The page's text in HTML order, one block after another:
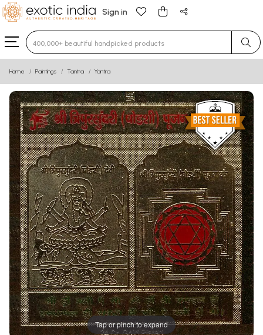
Sign in
Type 3 or more characters for results.
Home Paintings Tantra Yantra
Tap or pinch to expand